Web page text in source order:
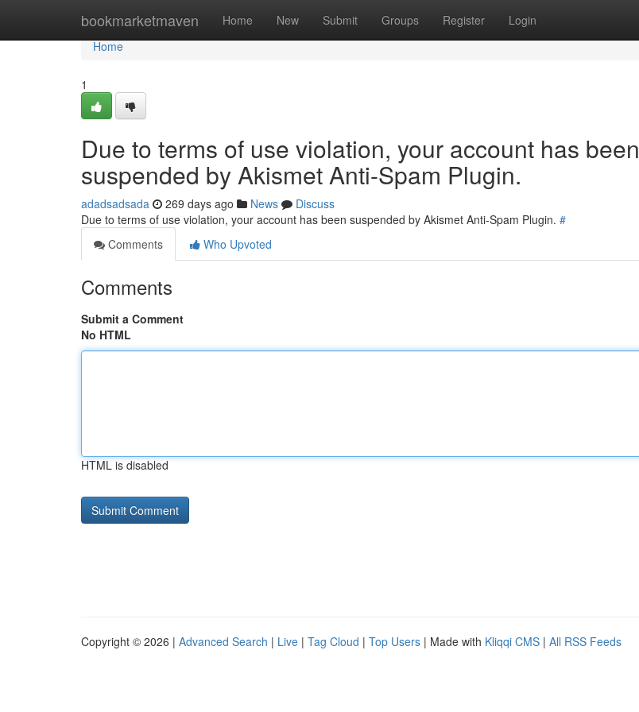
bookmarketmaven Home New Submit Groups Register Login
Home
Home
1
Due to terms of use violation, your account has been
suspended by Akismet Anti-Spam Plugin.
adadsadsada 269 days ago News
Discuss
Due to terms of use violation, your account has been suspended by Akismet Anti-Spam Plugin. #
Comments
Who Upvoted
Comments
Submit a Comment
No HTML
HTML is disabled
Copyright © 2026 | Advanced Search | Live | Tag Cloud | Top Users | Made with Kliqqi CMS | All RSS Feeds